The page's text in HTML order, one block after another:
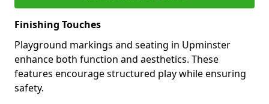
Finishing Touches
Playground markings and seating in Upminster
enhance both function and aesthetics. These
features encourage structured play while ensuring
safety.